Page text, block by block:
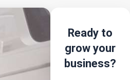
Ready to
grow your
business?